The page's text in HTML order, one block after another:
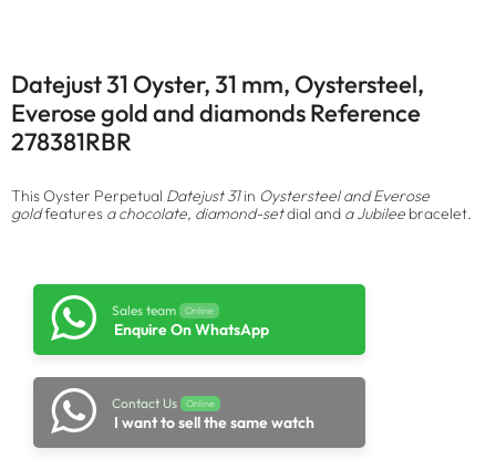
Datejust 31 Oyster, 31 mm, Oystersteel,
Everose gold and diamonds Reference
278381RBR
This Oyster Perpetual Datejust 31in Oystersteel and Everose
goldfeatures a chocolate, diamond-setdial and a Jubilee bracelet.
Sales team Online
Enquire On WhatsApp
Contact Us Online
I want to sell the same watch